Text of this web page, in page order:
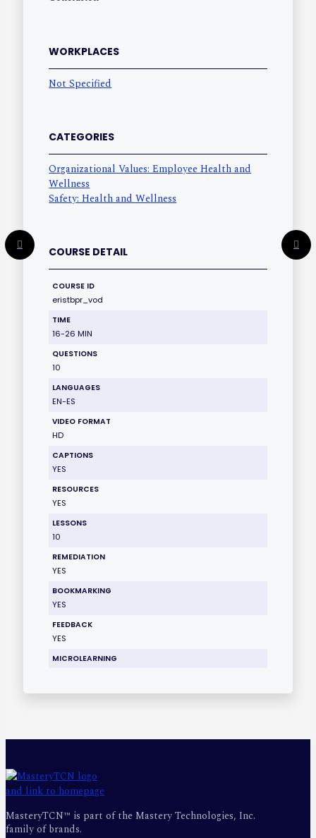
WORKPLACES
Not Specified
CATEGORIES
Organizational Values: Employee Health and
Wellness
Safety: Health and Wellness
COURSE DETAIL
COURSE ID
eristbpr_vod
TIME
16-26 MIN
QUESTIONS
10
LANGUAGES
EN-ES
VIDEO FORMAT
HD
CAPTIONS
YES
RESOURCES
YES
LESSONS
10
REMEDIATION
YES
BOOKMARKING
YES
FEEDBACK
YES
MICROLEARNING
MasteryTCN™ is part of the Mastery Technologies, Inc.
family of brands.